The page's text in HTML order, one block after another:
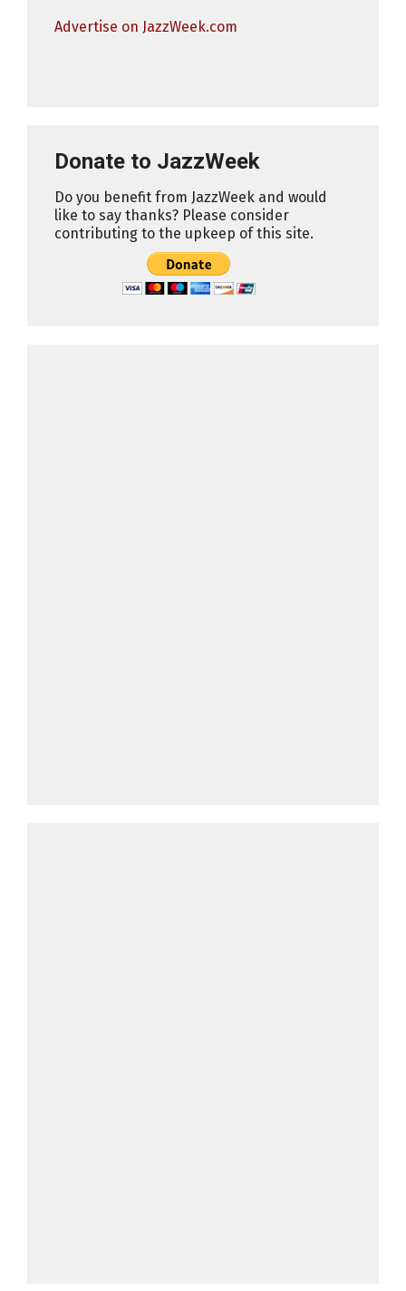
Advertise on JazzWeek.com
Donate to JazzWeek
Do you benefit from JazzWeek and would
like to say thanks? Please consider
contributing to the upkeep of this site.